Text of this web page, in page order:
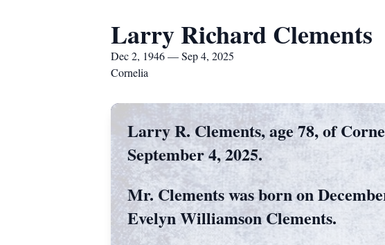
Larry Richard Clements
Dec 2, 1946 — Sep 4, 2025
Cornelia
Larry R. Clements, age 78, of
September 4, 2025.
Mr. Clements was born on
Evelyn Williamson Clements.